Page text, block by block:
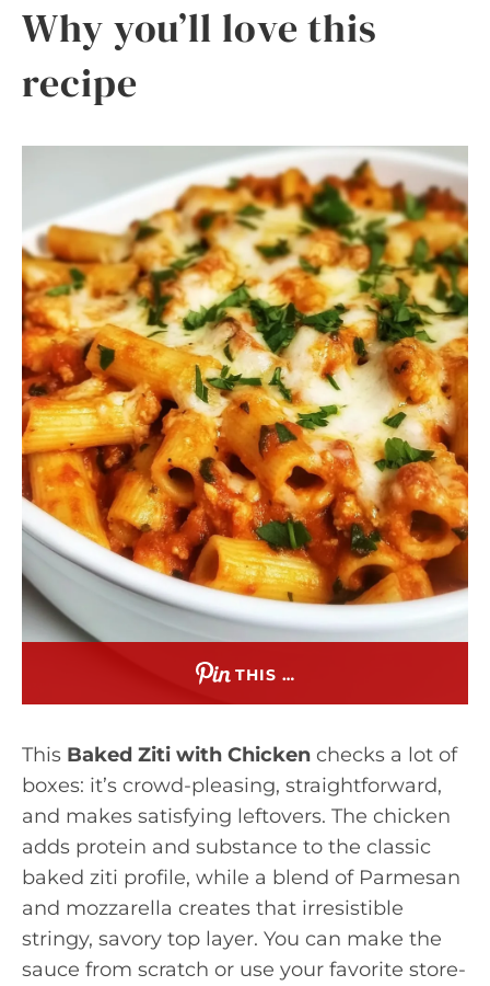
Why you’ll love this
recipe
THIS …
This Baked Ziti with Chicken checks a lot of
boxes: it’s crowd-pleasing, straightforward,
and makes satisfying leftovers. The chicken
adds protein and substance to the classic
baked ziti profile, while a blend of Parmesan
and mozzarella creates that irresistible
stringy, savory top layer. You can make the
sauce from scratch or use your favorite store-